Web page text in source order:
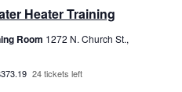
Heater Training
Room 1272 N. Church St.,
24 tickets left